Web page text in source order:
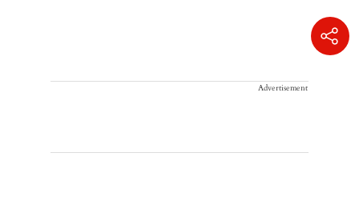
Advertisement